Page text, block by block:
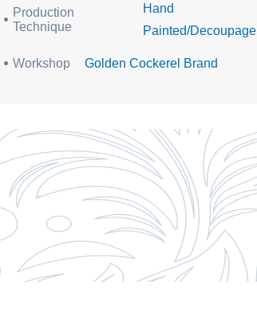
Production
Technique
Hand
Painted/Decoupage
Workshop Golden Cockerel Brand